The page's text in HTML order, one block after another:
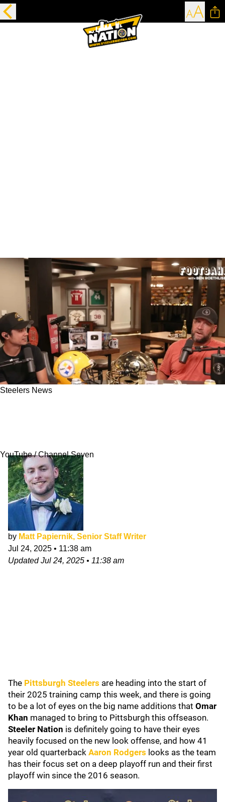
Steelers News
YouTube / Channel Seven
by Matt Papiernik, Senior Staff Writer
Jul 24, 2025 • 11:38 am
UpdatedJul 24, 2025 • 11:38 am
The Pittsburgh Steelers are heading into the start of
their 2025 training camp this week, and there is going
to be a lot of eyes on the big name additions that Omar
Khan managed to bring to Pittsburgh this offseason.
Steeler Nation is definitely going to have their eyes
heavily focused on the new look offense, and how 41
year old quarterback Aaron Rodgers looks as the team
has their focus set on a deep playoff run and their first
playoff win since the 2016 season.